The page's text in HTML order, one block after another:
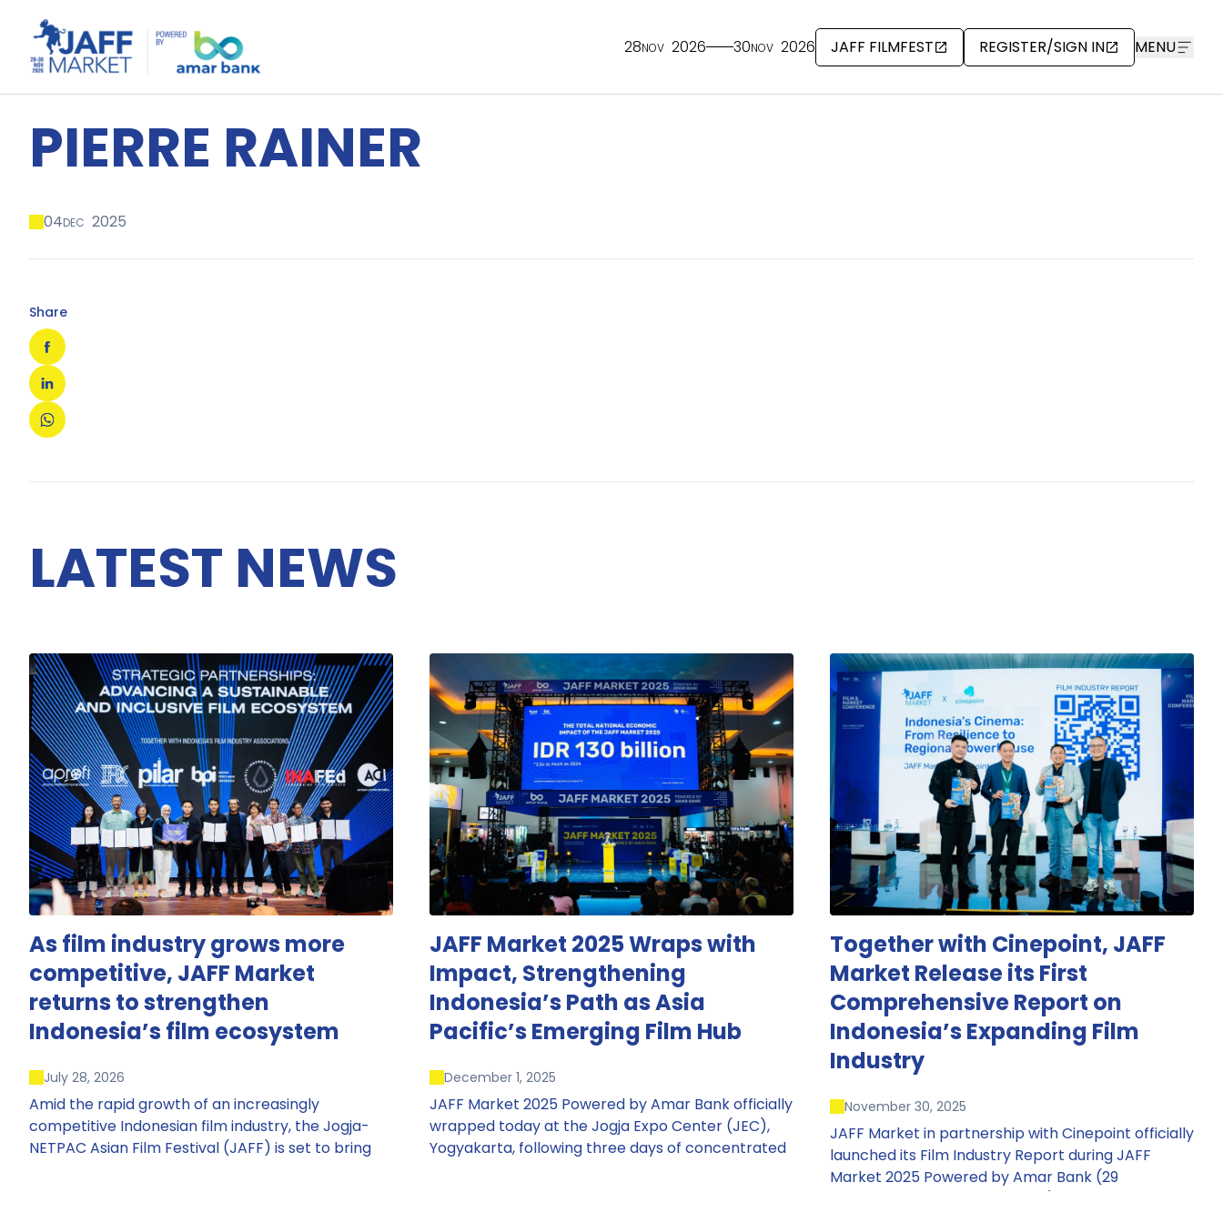
28NOV 2026 30NOV 2026 JAFF FILMFEST REGISTER/SIGN IN MENU
PIERRE RAINER
04DEC 2025
Share
LATEST NEWS
As film industry grows more
competitive, JAFF Market
returns to strengthen
Indonesia’s film ecosystem
July 28, 2026
Amid the rapid growth of an increasingly
competitive Indonesian film industry, the Jogja-
NETPAC Asian Film Festival (JAFF) is set to bring
JAFF Market 2025 Wraps with
Impact, Strengthening
Indonesia’s Path as Asia
Pacific’s Emerging Film Hub
December 1, 2025
JAFF Market 2025 Powered by Amar Bank officially
wrapped today at the Jogja Expo Center (JEC),
Yogyakarta, following three days of concentrated
Together with Cinepoint, JAFF
Market Release its First
Comprehensive Report on
Indonesia’s Expanding Film
Industry
November 30, 2025
JAFF Market in partnership with Cinepoint officially
launched its Film Industry Report during JAFF
Market 2025 Powered by Amar Bank (29